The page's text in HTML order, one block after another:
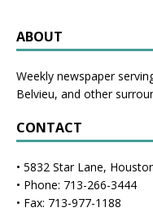
ABOUT
Weekly newspaper
Belvieu, and other
CONTACT
• 5832 Star Lane,
• Phone: 713-266-3444
• Fax: 713-977-1188